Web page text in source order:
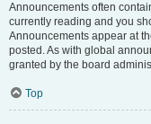
Announcements often
currently reading and you
Announcements appear at
posted. As with global
granted by the board
Top